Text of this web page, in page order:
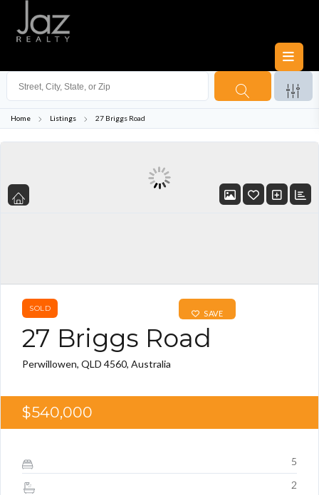
Home Listings 27 Briggs Road
SOLD
27 Briggs Road
Perwillowen, QLD 4560, Australia
SAVE
$540,000
5
2